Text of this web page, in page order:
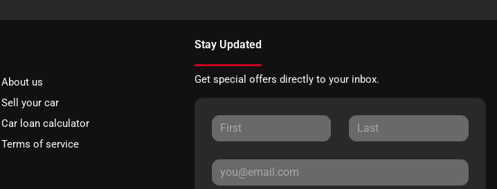
About us
Sell your car
Car loan calculator
Terms of service
Stay Updated
Get special offers directly to your inbox.